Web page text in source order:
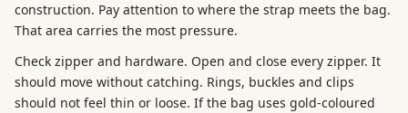
construction. Pay attention to where the strap meets the bag.
That area carries the most pressure.
Check zipper and hardware. Open and close every zipper. It
should move without catching. Rings, buckles and clips
should not feel thin or loose. If the bag uses gold-coloured